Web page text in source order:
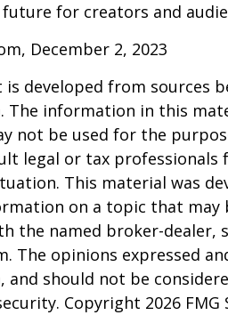
for creators and
December 2, 2023
is developed from sources
The information in this
not be used for the
legal or tax
This material was
on a topic that may
the named broker-dealer,
The opinions expressed
and should not be
Copyright 2026 FMG